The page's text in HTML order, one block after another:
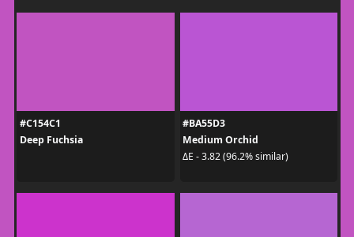
#C154C1
Deep Fuchsia
#BA55D3
Medium Orchid
ΔE - 3.82 (96.2% similar)